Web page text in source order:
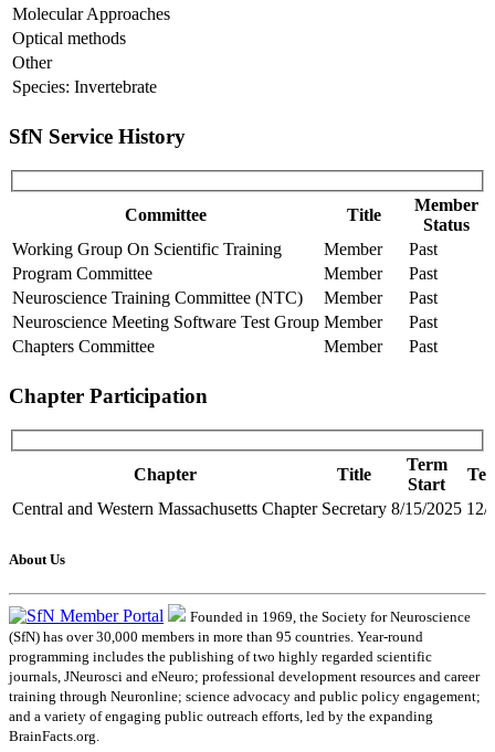
Molecular Approaches
Optical methods
Other
Species: Invertebrate
SfN Service History
Committee Title
Member
Status
Working Group On Scientific Training
Member
Past
Program Committee
Member
Past
Neuroscience Training Committee (NTC)
Member
Past
Neuroscience Meeting Software Test Group Member
Past
Chapters Committee
Member Past
Chapter Participation
Chapter Title
Term
Start
Central and Western Massachusetts Chapter Secretary 8/15/2025 12/
About Us
Founded in 1969, the Society for Neuroscience
(SfN) has over 30,000 members in more than 95 countries. Year-round
programming includes the publishing of two highly regarded scientific
journals, JNeurosci and eNeuro; professional development resources and career
training through Neuronline; science advocacy and public policy engagement;
and a variety of engaging public outreach efforts, led by the expanding
BrainFacts.org.